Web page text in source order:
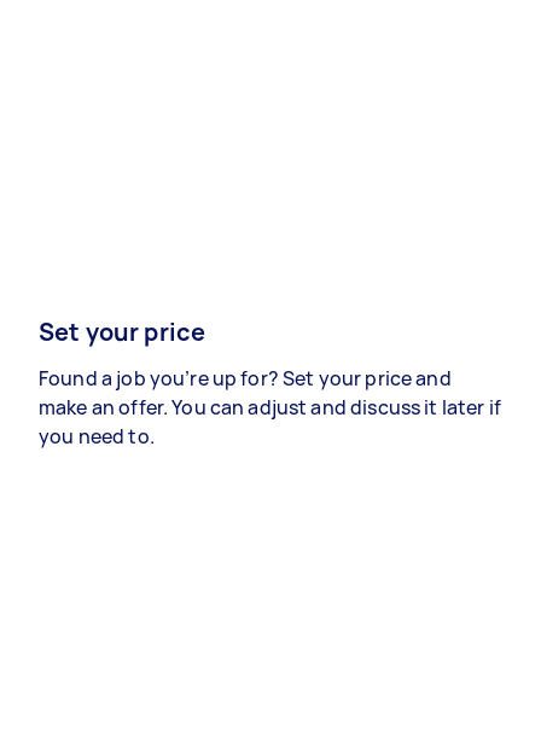
Set your price
Found a job you’re up for? Set your price and
make an offer. You can adjust and discuss it later if
you need to.